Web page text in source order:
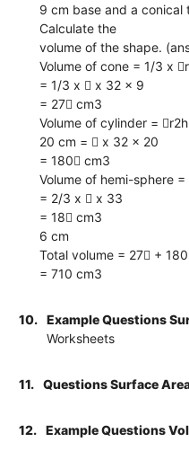
9 cm base and a conical
Calculate the
volume of the shape.
Volume of cone = 1/3 x
= 1/3 x  x 32 x 9
= 27 cm3
Volume of cylinder = r2h
20 cm =  x 32 x 20
= 180 cm3
Volume of hemi-sphere
= 2/3 x  x 33
= 18 cm3
6 cm
Total volume = 27 +
= 710 cm3
10.
Example Questions
Worksheets
11. Questions Surface
12. Example Questions